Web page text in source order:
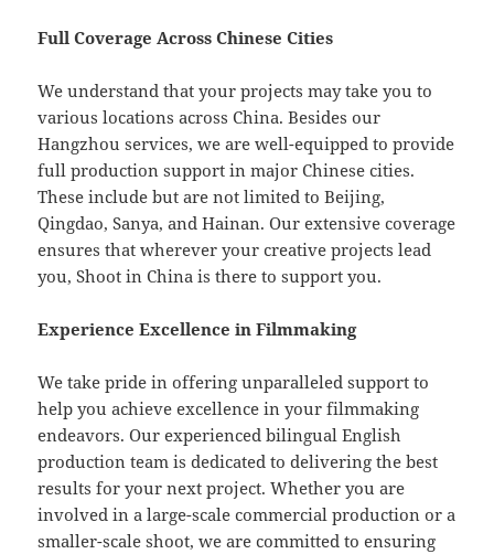
Full Coverage Across Chinese Cities
We understand that your projects may take you to
various locations across China. Besides our
Hangzhou services, we are well-equipped to provide
full production support in major Chinese cities.
These include but are not limited to Beijing,
Qingdao, Sanya, and Hainan. Our extensive coverage
ensures that wherever your creative projects lead
you, Shoot in China is there to support you.
Experience Excellence in Filmmaking
We take pride in offering unparalleled support to
help you achieve excellence in your filmmaking
endeavors. Our experienced bilingual English
production team is dedicated to delivering the best
results for your next project. Whether you are
involved in a large-scale commercial production or a
smaller-scale shoot, we are committed to ensuring